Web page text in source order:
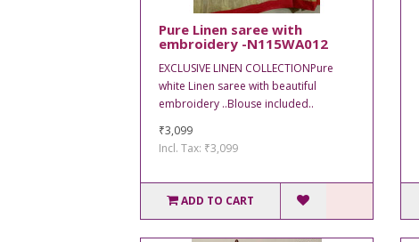
Pure Linen saree with
embroidery -N115WA012
EXCLUSIVE LINEN COLLECTIONPure
white Linen saree with beautiful
embroidery ..Blouse included..
₹3,099
Incl. Tax: ₹3,099
ADD TO CART